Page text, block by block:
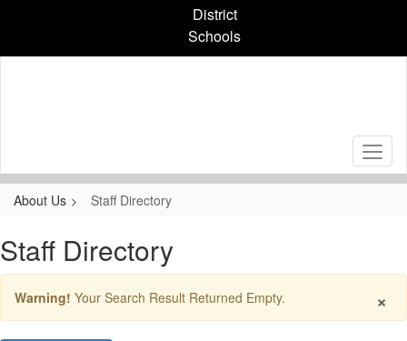
content
District
Schools
About Us Staff Directory
Staff Directory
×
Warning! Your Search Result Returned Empty.